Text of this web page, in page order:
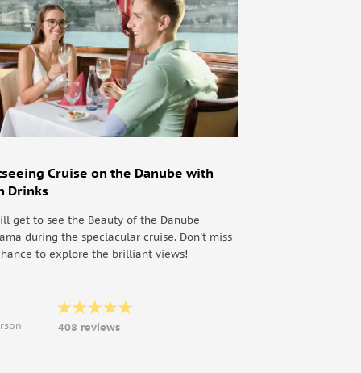
Cruise on the Danube with
Drinks
get to see the Beauty of the Danube
during the speclacular cruise. Don't miss
to explore the brilliant views!
408 reviews